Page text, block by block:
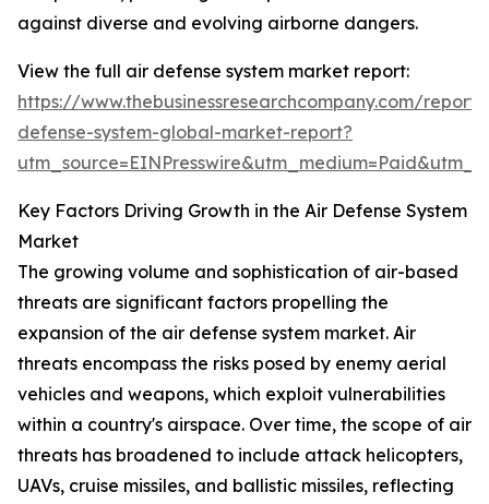
against diverse and evolving airborne dangers.
View the full air defense system market report:
https://www.thebusinessresearchcompany.com/
defense-system-global-market-report?
Key Factors Driving Growth in the Air Defense System
Market
The growing volume and sophistication of air-based
threats are significant factors propelling the
expansion of the air defense system market. Air
threats encompass the risks posed by enemy aerial
vehicles and weapons, which exploit vulnerabilities
within a country's airspace. Over time, the scope of air
threats has broadened to include attack helicopters,
UAVs, cruise missiles, and ballistic missiles, reflecting